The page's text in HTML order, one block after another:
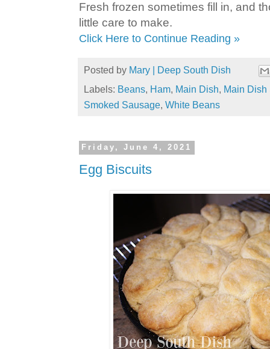
Fresh frozen sometimes fill in, and
little care to make.
Click Here to Continue Reading »
Posted by Mary | Deep South Dish
Labels: Beans, Ham, Main Dish, Main Dish
Smoked Sausage, White Beans
Friday, June 4, 2021
Egg Biscuits